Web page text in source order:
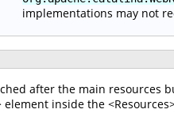
implementations may not
after the main resources
element inside the